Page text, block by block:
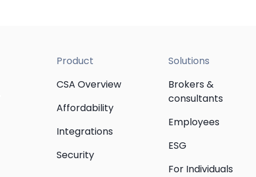
Product
CSA Overview
Affordability
Integrations
Security
Solutions
Brokers &
consultants
Employees
ESG
For Individuals